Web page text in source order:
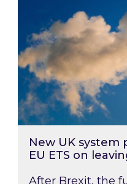
New UK system
EU ETS on
After Brexit, the